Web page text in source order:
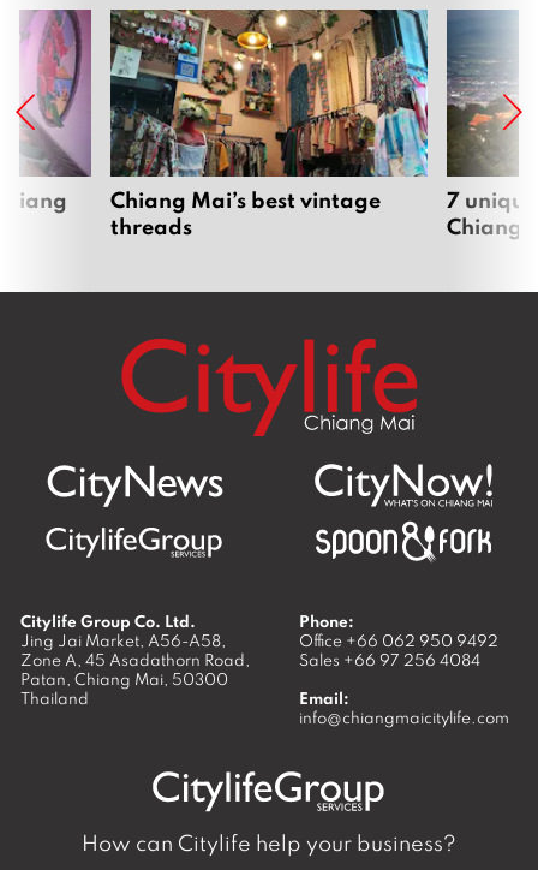
Chiang Mai’s best vintage
threads
7
Chiang
Citylife Group Co. Ltd.
Jing Jai Market, A56-A58,
Zone A, 45 Asadathorn Road,
Patan, Chiang Mai, 50300
Thailand
Phone:
Office +66 062 950 9492
Sales +66 97 256 4084
Email:
info@chiangmaicitylife.com
How can Citylife help your business?